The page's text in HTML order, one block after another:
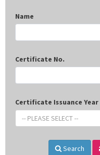
Name
Certificate No.
Certificate Issuance Year
-- PLEASE SELECT --
Search